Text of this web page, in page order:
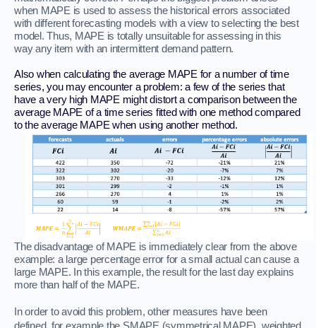
when MAPE is used to assess the historical errors associated
with different forecasting models with a view to selecting the best
model. Thus, MAPE is totally unsuitable for assessing in this
way any item with an intermittent demand pattern.
Also when calculating the average MAPE for a number of time
series, you may encounter a problem: a few of the series that
have a very high MAPE might distort a comparison between the
average MAPE of a time series fitted with one method compared
to the average MAPE when using another method.
The disadvantage of MAPE is immediately clear from the above
example: a large percentage error for a small actual can cause a
large MAPE. In this example, the result for the last day explains
more than half of the MAPE.
In order to avoid this problem, other measures have been
defined, for example the SMAPE (symmetrical MAPE), weighted